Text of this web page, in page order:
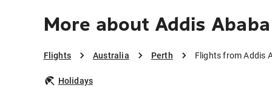
More about Addis
Flights Australia Perth Flights from Addis
Holidays